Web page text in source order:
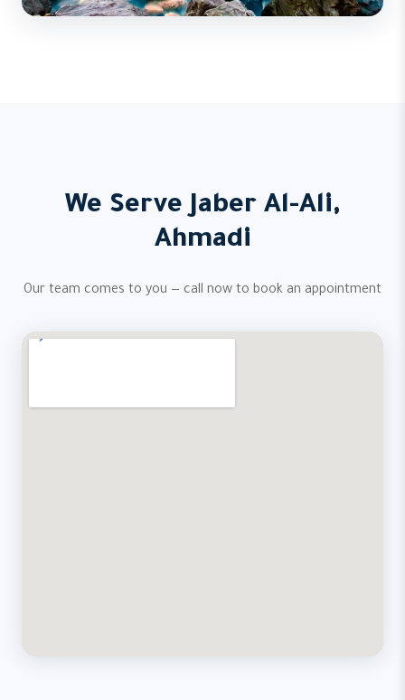
We Serve Jaber Al-Ali,
Ahmadi
Our team comes to you — call now to book an appointment